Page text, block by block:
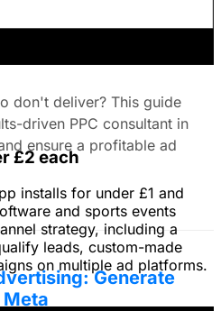
£2 each
installs for under £1 and
and sports events
strategy, including a
leads, custom-made
on multiple ad platforms.
don't deliver? This guide
driven PPC consultant in
ensure a profitable ad
Generate
Meta